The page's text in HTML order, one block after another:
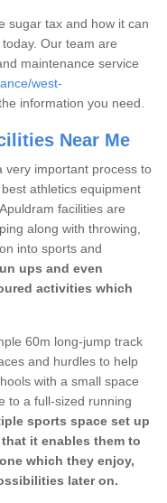
sugar tax and how it can
Our team are
maintenance service
west-
information you need.
Near Me
very important process to
athletics equipment
facilities are
along with throwing,
into sports and
ups and even
activities which
60m long-jump track
and hurdles to help
with a small space
to a full-sized running
sports space set up
it enables them to
which they enjoy,
later on.